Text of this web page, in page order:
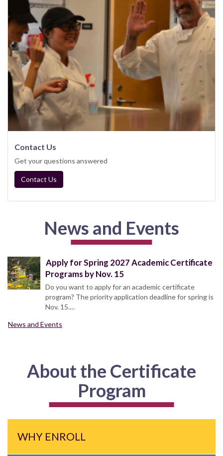
Contact Us
Get your questions answered
Contact Us
News and Events
Apply for Spring 2027 Academic Certificate
Programs by Nov. 15
Do you want to apply for an academic certificate
program? The priority application deadline for spring is
Nov. 15.…
News and Events
About the Certificate
Program
WHY ENROLL